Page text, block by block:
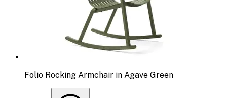
Folio Rocking Armchair in Agave Green